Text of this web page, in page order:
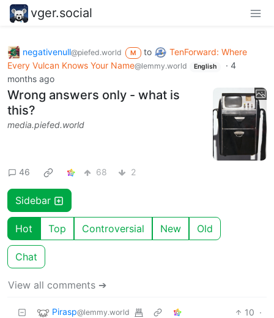
vger.social
negativenull@piefed.world M to
TenForward: Where
Every Vulcan Knows Your Name@lemmy.world English · 4
months ago
Wrong answers only - what is
this?
media.piefed.world
46 68 2
Sidebar
Hot Top Controversial New Old
Chat
View all comments ➔
Pirasp@lemmy.world 10 ·